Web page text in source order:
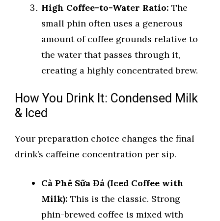
High Coffee-to-Water Ratio: The
small phin often uses a generous
amount of coffee grounds relative to
the water that passes through it,
creating a highly concentrated brew.
How You Drink It: Condensed Milk
& Iced
Your preparation choice changes the final
drink’s caffeine concentration per sip.
Cà Phê Sữa Đá (Iced Coffee with
Milk): This is the classic. Strong
phin-brewed coffee is mixed with